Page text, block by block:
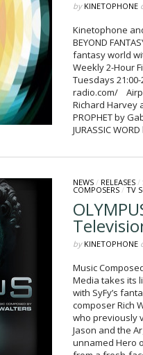
by KINETOPHONE
Kinetophone​
BEYOND
fantasy world
Weekly 2-Hour
Tuesdays
radio.com/
Richard Harvey
PROPHET by
JURASSIC
NEWS/ RELEASES/
COMPOSERS/ TV
by KINETOPHONE
Music
Media takes its
with SyFy’s
composer Rich
who previously
Jason and the
unnamed Hero